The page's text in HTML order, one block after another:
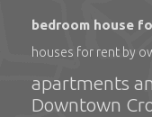
bedroom house
houses for rent by
apartments
Downtown